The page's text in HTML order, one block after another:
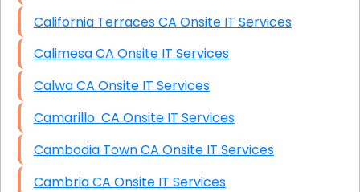
California Terraces CA Onsite IT Services
Calimesa CA Onsite IT Services
Calwa CA Onsite IT Services
Camarillo CA Onsite IT Services
Cambodia Town CA Onsite IT Services
Cambria CA Onsite IT Services